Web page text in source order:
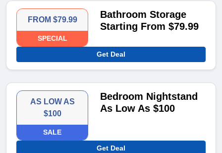
FROM $79.99
SPECIAL
Bathroom Storage
Starting From $79.99
Get Deal
AS LOW AS
$100
SALE
Bedroom Nightstand
As Low As $100
Get Deal